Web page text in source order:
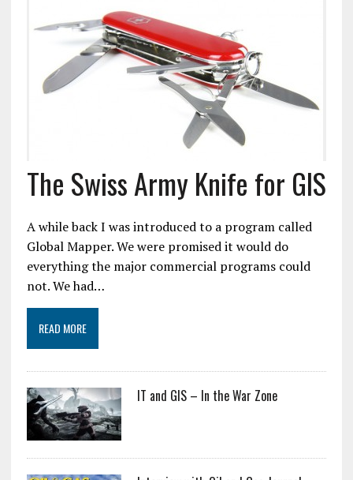
The Swiss Army Knife for GIS
A while back I was introduced to a program called
Global Mapper. We were promised it would do
everything the major commercial programs could
not. We had…
READ MORE
IT and GIS – In the War Zone